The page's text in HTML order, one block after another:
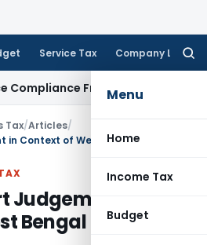
Service Tax Company Law
Menu
Home
Income Tax
Budget
Framework Income Tax
Tax/Articles/
Context of West Bengal Entry Tax
Judgement in
Bengal Entry Tax